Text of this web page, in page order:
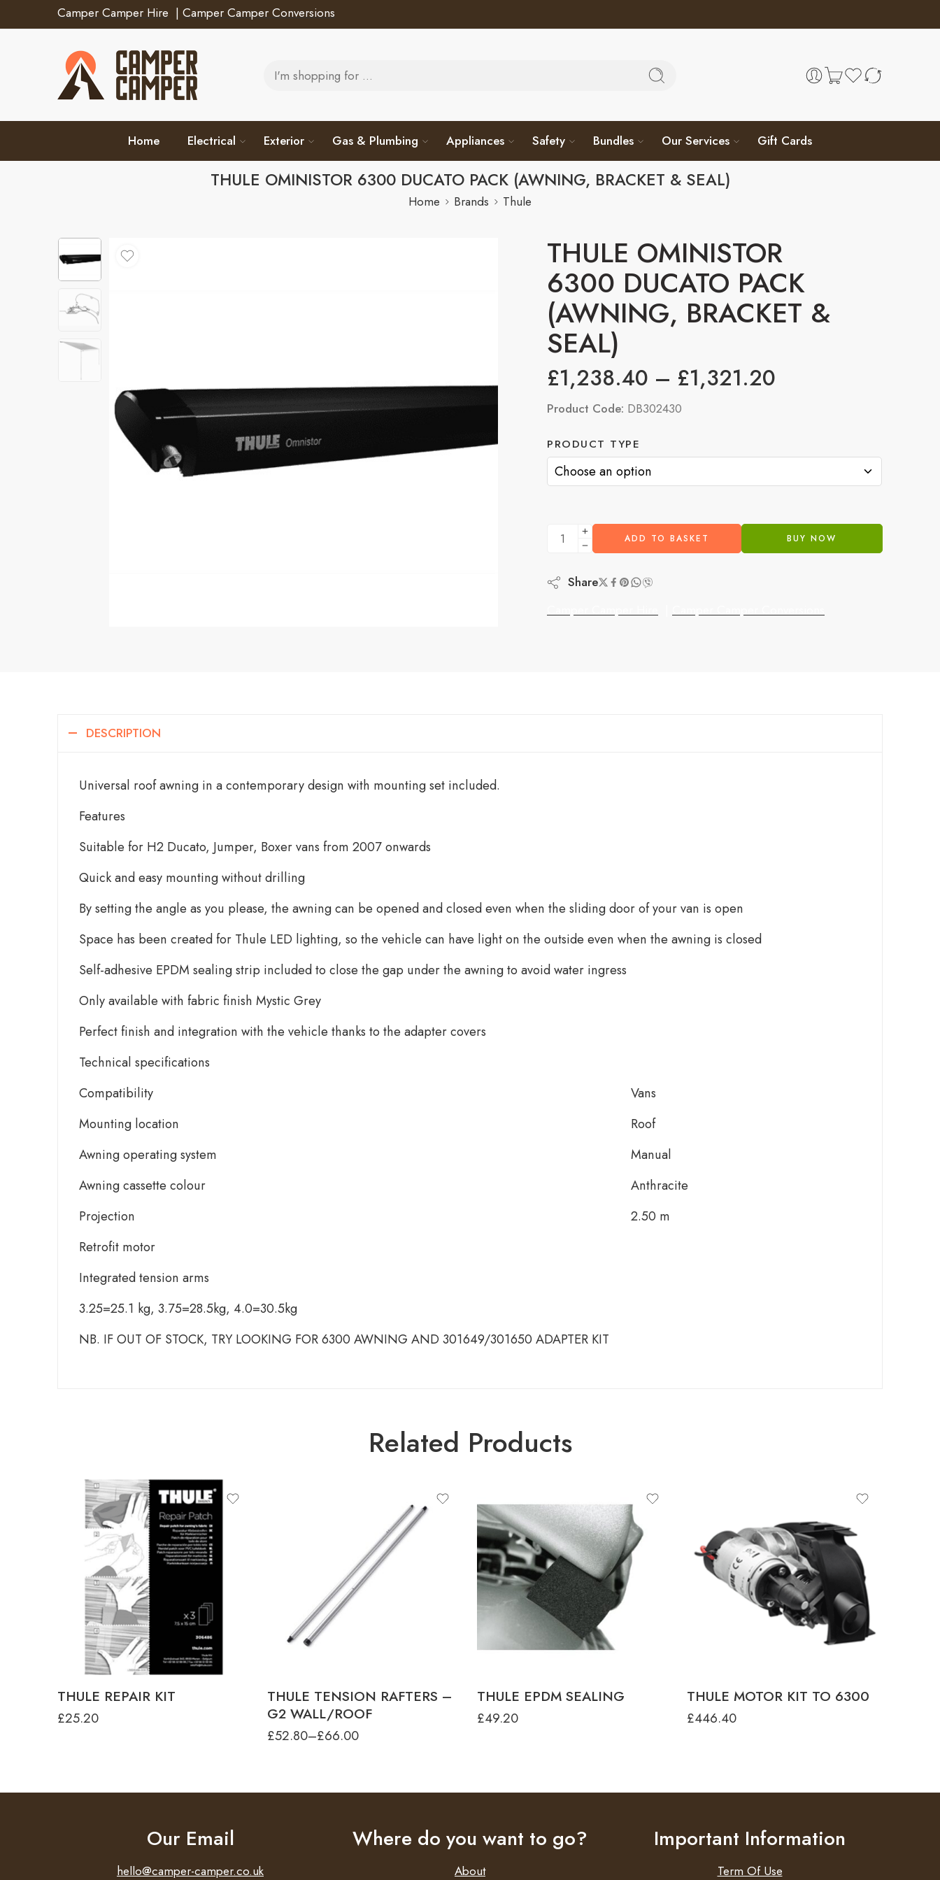
Camper Camper Hire | Camper Camper Conversions
Home Electrical Exterior Gas & Plumbing Appliances Safety Bundles Our Services Gift Cards
THULE OMINISTOR 6300 DUCATO PACK (AWNING, BRACKET & SEAL)
Home Brands Thule
THULE OMINISTOR
6300 DUCATO PACK
(AWNING, BRACKET &
SEAL)
£1,238.40 – £1,321.20
Product Code: DB302430
PRODUCT TYPE
ADD TO BASKET BUY NOW
Share
DESCRIPTION
Universal roof awning in a contemporary design with mounting set included.
Features
Suitable for H2 Ducato, Jumper, Boxer vans from 2007 onwards
Quick and easy mounting without drilling
By setting the angle as you please, the awning can be opened and closed even when the sliding door of your van is open
Space has been created for Thule LED lighting, so the vehicle can have light on the outside even when the awning is closed
Self-adhesive EPDM sealing strip included to close the gap under the awning to avoid water ingress
Only available with fabric finish Mystic Grey
Perfect finish and integration with the vehicle thanks to the adapter covers
Technical specifications
Compatibility
Vans
Mounting location
Roof
Awning operating system
Manual
Awning cassette colour
Anthracite
Projection
2.50 m
Retrofit motor
Integrated tension arms
3.25=25.1 kg, 3.75=28.5kg, 4.0=30.5kg
NB. IF OUT OF STOCK, TRY LOOKING FOR 6300 AWNING AND 301649/301650 ADAPTER KIT
Related Products
THULE REPAIR KIT
£25.20
THULE TENSION RAFTER G2 - 2.00M -
THULE TENSION RAFTER G2 - 2.00M -
WALL
THULE TENSION RAFTER G2 - 2.50M -
ROOF
THULE TENSION RAFTER G2 - 2.50M -
TO 1200
THULE TENSION RAFTER G2 - 2.50M -
THULE TENSION RAFTER G2 - 2.75M -
THULE TENSION RAFTERS –
G2 WALL/ROOF
£52.80–£66.00
THULE EPDM SEALING
£49.20
colour
ANODISED
THULE MOTOR KIT TO 6300
£446.40
Our Email
hello@camper-camper.co.uk
Where do you want to go?
About
Important Information
Term Of Use